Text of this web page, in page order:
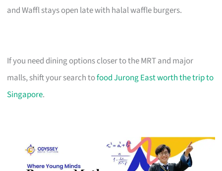
and Waffl stays open late with halal waffle burgers.
If you need dining options closer to the MRT and major
malls, shift your search tofood Jurong East worth the trip to
Singapore.